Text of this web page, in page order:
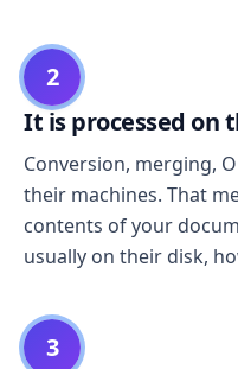
2
It is processed on
Conversion, merging,
their machines. That
contents of your
usually on their disk,
3